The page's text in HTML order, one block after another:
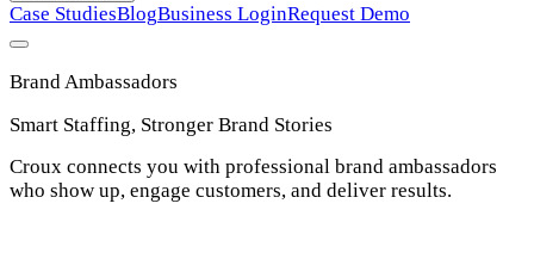
Case StudiesBlogBusiness LoginRequest Demo
Brand Ambassadors
Smart Staffing, Stronger Brand Stories
Croux connects you with professional brand ambassadors
who show up, engage customers, and deliver results.